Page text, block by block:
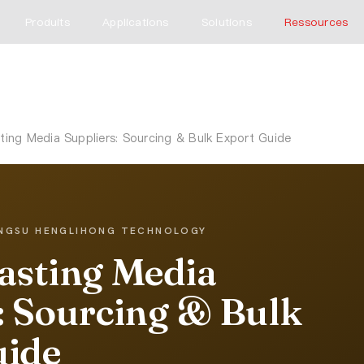
Produits Applications Solutions Ressources
Media Suppliers: Sourcing & Bulk Export Guide
HENGLIHONG TECHNOLOGY
Media
Sourcing & Bulk